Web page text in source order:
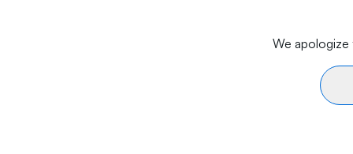
We apologize